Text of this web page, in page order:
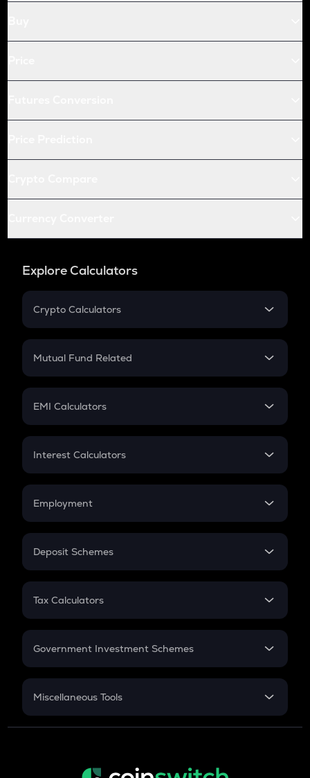
Explore Calculators
Crypto Calculators
Crypto SIP Calculator
Crypto Futures
Mutual Fund Related
Mutual Fund
EMI Calculators
EMI
Credit Card EMI
Interest Calculators
Compound Interest
Employment
In-Hand Salary
PPF
Gratuity
Retirement
Deposit Schemes
FD
Tax Calculators
GST
Government Investment Schemes
Sukanya Samriddhu Yojana
Miscellaneous Tools
Inflation